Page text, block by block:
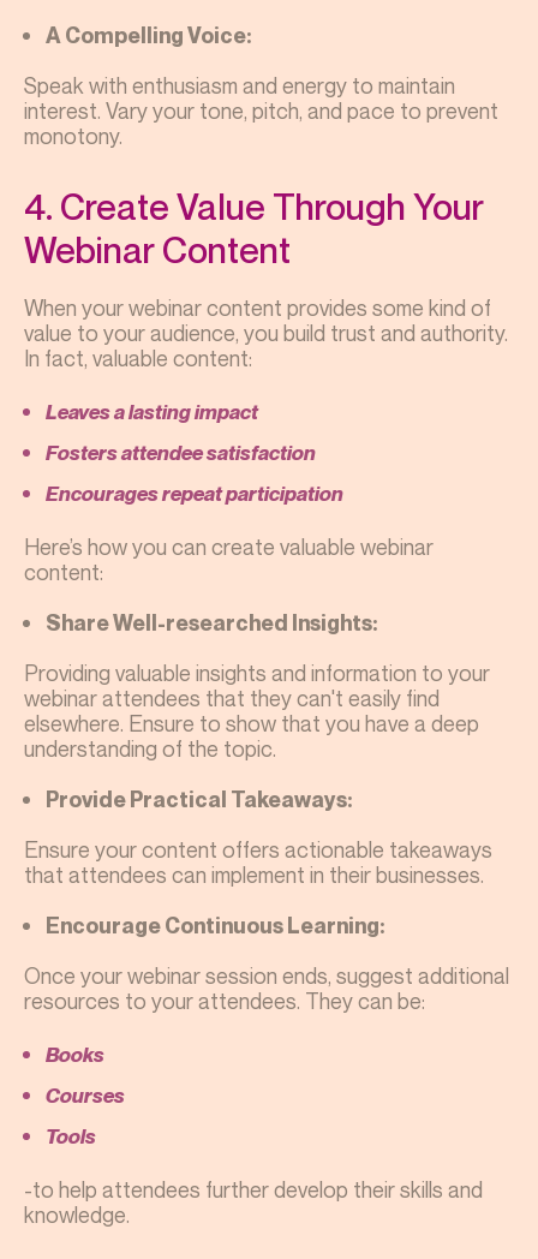
A Compelling Voice:
Speak with enthusiasm and energy to maintain
interest. Vary your tone, pitch, and pace to prevent
monotony.
4. Create Value Through Your
Webinar Content
When your webinar content provides some kind of
value to your audience, you build trust and authority.
In fact, valuable content:
Leaves a lasting impact
Fosters attendee satisfaction
Encourages repeat participation
Here’s how you can create valuable webinar
content:
Share Well-researched Insights:
Providing valuable insights and information to your
webinar attendees that they can't easily find
elsewhere. Ensure to show that you have a deep
understanding of the topic.
Provide Practical Takeaways:
Ensure your content offers actionable takeaways
that attendees can implement in their businesses.
Encourage Continuous Learning:
Once your webinar session ends, suggest additional
resources to your attendees. They can be:
Books
Courses
Tools
-to help attendees further develop their skills and
knowledge.